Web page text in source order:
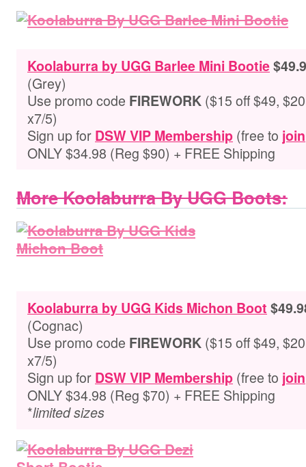
Koolaburra by UGG Barlee Mini Bootie
(Grey)
Use promo code FIREWORK ($15 off $49,
x7/5)
Sign up for DSW VIP Membership (free to join
ONLY $34.98 (Reg $90) + FREE Shipping
More Koolaburra By UGG Boots:
Koolaburra by UGG Kids Michon Boot
(Cognac)
Use promo code FIREWORK ($15 off $49,
x7/5)
Sign up for DSW VIP Membership (free to join
ONLY $34.98 (Reg $70) + FREE Shipping
*limited sizes